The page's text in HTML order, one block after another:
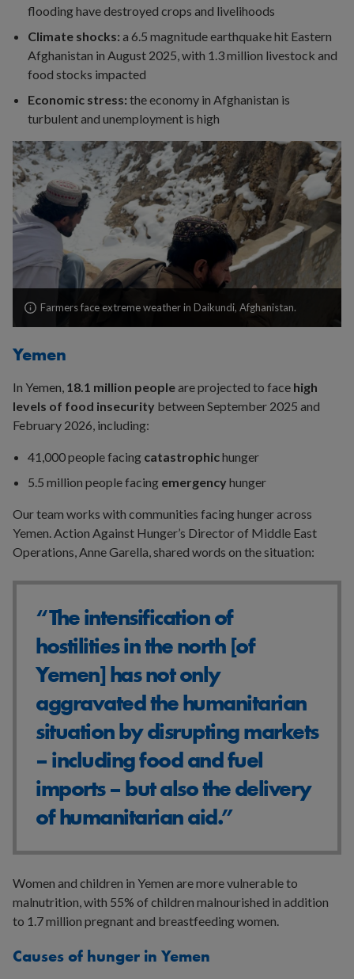
flooding have destroyed crops and livelihoods
Climate shocks: a 6.5 magnitude earthquake hit Eastern
Afghanistan in August 2025, with 1.3 million livestock and
food stocks impacted
Economic stress:the economy in Afghanistan is
turbulent and unemployment is high
Farmers face extreme weather in Daikundi, Afghanistan.
Yemen
In Yemen, 18.1 million peopleare projected to face high
levels of food insecurity between September 2025 and
February 2026, including:
41,000 people facing catastrophichunger
5.5 million people facing emergency hunger
Our team works with communities facing hunger across
Yemen. Action Against Hunger’s Director of Middle East
Operations, Anne Garella, shared words on the situation:
“The intensification of
hostilities in the north [of
Yemen] has not only
aggravated the humanitarian
situation by disrupting markets
– including food and fuel
imports – but also the delivery
of humanitarian aid.”
Women and children in Yemen are more vulnerable to
malnutrition, with 55% of children malnourished in addition
to 1.7 million pregnant and breastfeeding women.
Causes of hunger in Yemen